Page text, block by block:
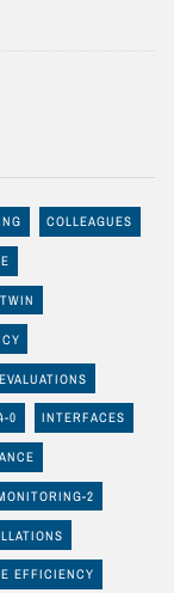
COLLEAGUES
EVALUATIONS
0 INTERFACES
2
EFFICIENCY